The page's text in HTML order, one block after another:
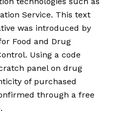
Service. This text
was introduced by
Food and Drug
Using a code
panel on drug
of purchased
through a free